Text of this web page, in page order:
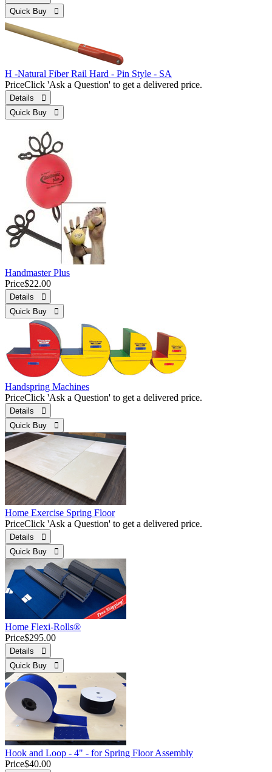
Quick Buy 
H -Natural Fiber Rail Hard - Pin Style - SA
PriceClick 'Ask a Question' to get a delivered price.
Details 
Quick Buy 
Handmaster Plus
Price$22.00
Details 
Quick Buy 
Handspring Machines
PriceClick 'Ask a Question' to get a delivered price.
Details 
Quick Buy 
Home Exercise Spring Floor
PriceClick 'Ask a Question' to get a delivered price.
Details 
Quick Buy 
Home Flexi-Rolls®
Price$295.00
Details 
Quick Buy 
Hook and Loop - 4" - for Spring Floor Assembly
Price$40.00